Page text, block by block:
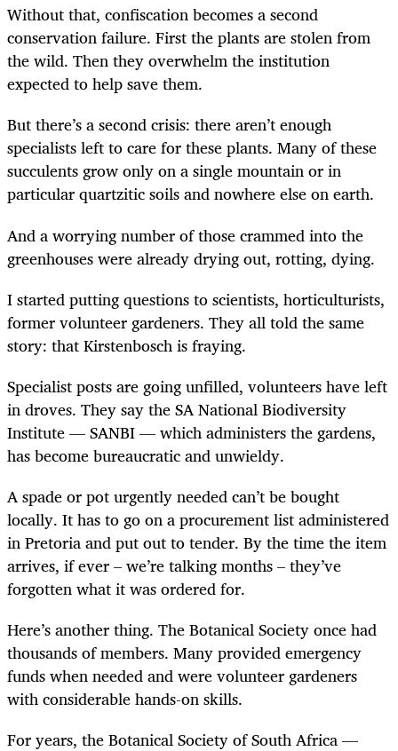
Without that, confiscation becomes a second
conservation failure. First the plants are stolen from
the wild. Then they overwhelm the institution
expected to help save them.
But there’s a second crisis: there aren’t enough
specialists left to care for these plants. Many of these
succulents grow only on a single mountain or in
particular quartzitic soils and nowhere else on earth.
And a worrying number of those crammed into the
greenhouses were already drying out, rotting, dying.
I started putting questions to scientists, horticulturists,
former volunteer gardeners. They all told the same
story: that Kirstenbosch is fraying.
Specialist posts are going unfilled, volunteers have left
in droves. They say the SA National Biodiversity
Institute — SANBI — which administers the gardens,
has become bureaucratic and unwieldy.
A spade or pot urgently needed can’t be bought
locally. It has to go on a procurement list administered
in Pretoria and put out to tender. By the time the item
arrives, if ever – we’re talking months – they’ve
forgotten what it was ordered for.
Here’s another thing. The Botanical Society once had
thousands of members. Many provided emergency
funds when needed and were volunteer gardeners
with considerable hands-on skills.
For years, the Botanical Society of South Africa —